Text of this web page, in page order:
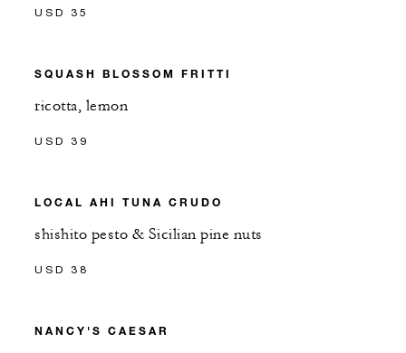
USD 35
SQUASH BLOSSOM FRITTI
ricotta, lemon
USD 39
LOCAL AHI TUNA CRUDO
shishito pesto & Sicilian pine nuts
USD 38
NANCY'S CAESAR